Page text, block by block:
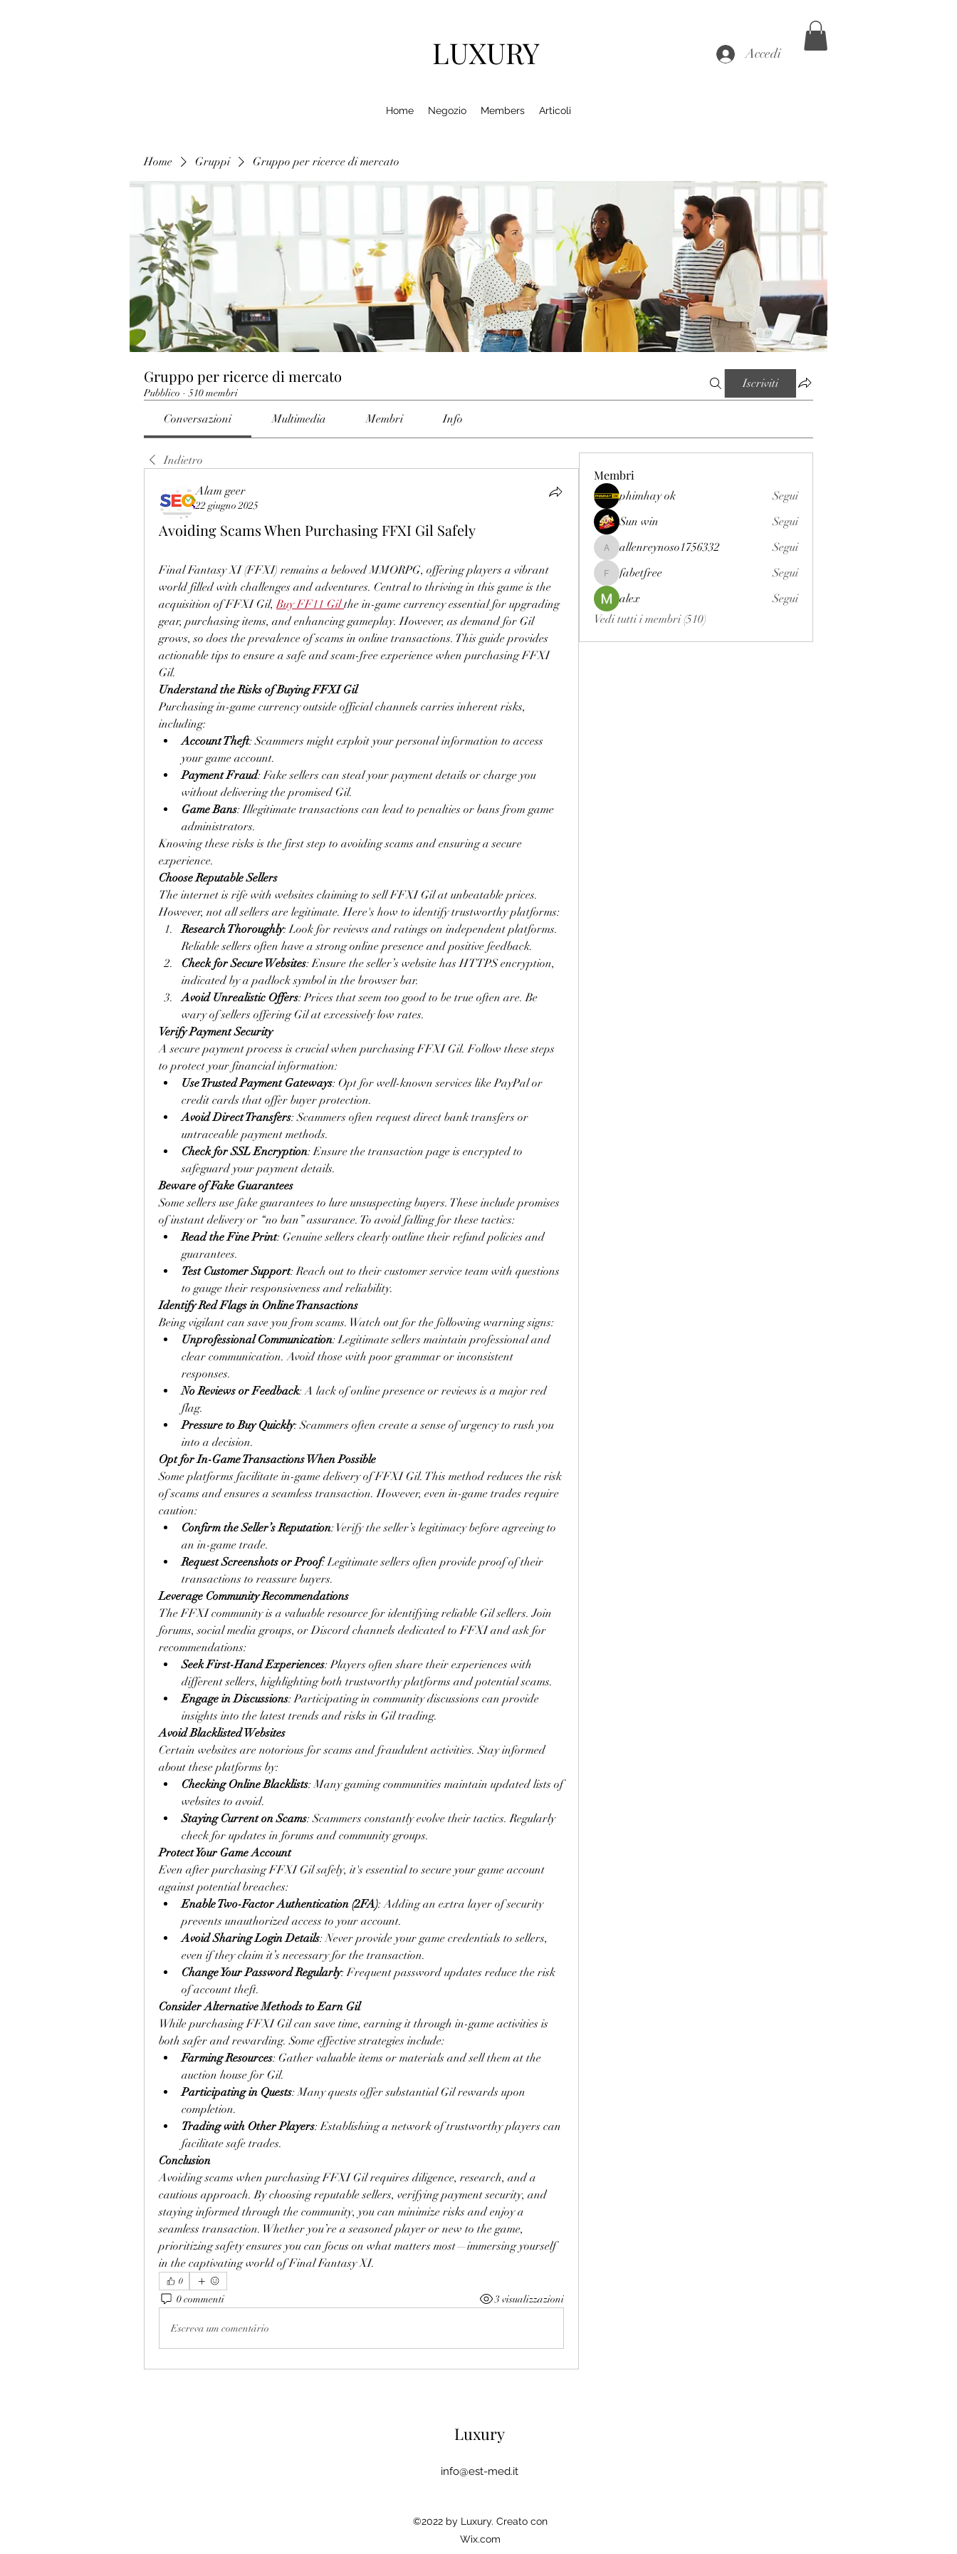
LUXURY Accedi
Home Negozio Members Articoli
Home Gruppi Gruppo per ricerce di mercato
Gruppo per ricerce di mercato
Pubblico · 510 membri
Iscriviti
Conversazioni Multimedia Membri Info
Indietro
Alam geer
22 giugno 2025
Avoiding Scams When Purchasing FFXI Gil Safely
Final Fantasy XI (FFXI) remains a beloved MMORPG, offering players a vibrant
world filled with challenges and adventures. Central to thriving in this game is the
acquisition of FFXI Gil, Buy FF11 Gil the in-game currency essential for upgrading
gear, purchasing items, and enhancing gameplay. However, as demand for Gil
grows, so does the prevalence of scams in online transactions. This guide provides
actionable tips to ensure a safe and scam-free experience when purchasing FFXI
Gil.
Understand the Risks of Buying FFXI Gil
Purchasing in-game currency outside official channels carries inherent risks,
including:
Account Theft: Scammers might exploit your personal information to access
your game account.
Payment Fraud: Fake sellers can steal your payment details or charge you
without delivering the promised Gil.
Game Bans: Illegitimate transactions can lead to penalties or bans from game
administrators.
Knowing these risks is the first step to avoiding scams and ensuring a secure
experience.
Choose Reputable Sellers
The internet is rife with websites claiming to sell FFXI Gil at unbeatable prices.
However, not all sellers are legitimate. Here's how to identify trustworthy platforms:
Research Thoroughly: Look for reviews and ratings on independent platforms.
Reliable sellers often have a strong online presence and positive feedback.
Check for Secure Websites: Ensure the seller’s website has HTTPS encryption,
indicated by a padlock symbol in the browser bar.
Avoid Unrealistic Offers: Prices that seem too good to be true often are. Be
wary of sellers offering Gil at excessively low rates.
Verify Payment Security
A secure payment process is crucial when purchasing FFXI Gil. Follow these steps
to protect your financial information:
Use Trusted Payment Gateways: Opt for well-known services like PayPal or
credit cards that offer buyer protection.
Avoid Direct Transfers: Scammers often request direct bank transfers or
untraceable payment methods.
Check for SSL Encryption: Ensure the transaction page is encrypted to
safeguard your payment details.
Beware of Fake Guarantees
Some sellers use fake guarantees to lure unsuspecting buyers. These include promises
of instant delivery or “no ban” assurance. To avoid falling for these tactics:
Read the Fine Print: Genuine sellers clearly outline their refund policies and
guarantees.
Test Customer Support: Reach out to their customer service team with questions
to gauge their responsiveness and reliability.
Identify Red Flags in Online Transactions
Being vigilant can save you from scams. Watch out for the following warning signs:
Unprofessional Communication: Legitimate sellers maintain professional and
clear communication. Avoid those with poor grammar or inconsistent
responses.
No Reviews or Feedback: A lack of online presence or reviews is a major red
flag.
Pressure to Buy Quickly: Scammers often create a sense of urgency to rush you
into a decision.
Opt for In-Game Transactions When Possible
Some platforms facilitate in-game delivery of FFXI Gil. This method reduces the risk
of scams and ensures a seamless transaction. However, even in-game trades require
caution:
Confirm the Seller’s Reputation: Verify the seller’s legitimacy before agreeing to
an in-game trade.
Request Screenshots or Proof: Legitimate sellers often provide proof of their
transactions to reassure buyers.
Leverage Community Recommendations
The FFXI community is a valuable resource for identifying reliable Gil sellers. Join
forums, social media groups, or Discord channels dedicated to FFXI and ask for
recommendations:
Seek First-Hand Experiences: Players often share their experiences with
different sellers, highlighting both trustworthy platforms and potential scams.
Engage in Discussions: Participating in community discussions can provide
insights into the latest trends and risks in Gil trading.
Avoid Blacklisted Websites
Certain websites are notorious for scams and fraudulent activities. Stay informed
about these platforms by:
Checking Online Blacklists: Many gaming communities maintain updated lists of
websites to avoid.
Staying Current on Scams: Scammers constantly evolve their tactics. Regularly
check for updates in forums and community groups.
Protect Your Game Account
Even after purchasing FFXI Gil safely, it's essential to secure your game account
against potential breaches:
Enable Two-Factor Authentication (2FA): Adding an extra layer of security
prevents unauthorized access to your account.
Avoid Sharing Login Details: Never provide your game credentials to sellers,
even if they claim it’s necessary for the transaction.
Change Your Password Regularly: Frequent password updates reduce the risk
of account theft.
Consider Alternative Methods to Earn Gil
While purchasing FFXI Gil can save time, earning it through in-game activities is
both safer and rewarding. Some effective strategies include:
Farming Resources: Gather valuable items or materials and sell them at the
auction house for Gil.
Participating in Quests: Many quests offer substantial Gil rewards upon
completion.
Trading with Other Players: Establishing a network of trustworthy players can
facilitate safe trades.
Conclusion
Avoiding scams when purchasing FFXI Gil requires diligence, research, and a
cautious approach. By choosing reputable sellers, verifying payment security, and
staying informed through the community, you can minimize risks and enjoy a
seamless transaction. Whether you’re a seasoned player or new to the game,
prioritizing safety ensures you can focus on what matters most—immersing yourself
in the captivating world of Final Fantasy XI.
0
0 commenti 3 visualizzazioni
Escreva um comentário
Membri
phimhay ok
Segui
Sun win
Segui
allenreynoso1756332
allenreynoso1756332 Segui
fabetfree
fabetfree
Segui
alex
Segui
Vedi tutti i membri (510)
Luxury
info@est-med.it
©2022 by Luxury. Creato con
Wix.com